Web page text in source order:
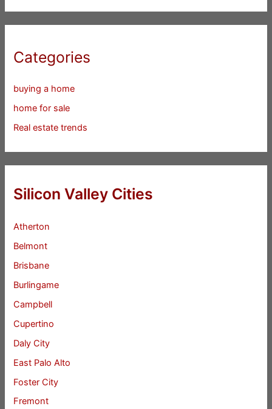
Categories
buying a home
home for sale
Real estate trends
Silicon Valley Cities
Atherton
Belmont
Brisbane
Burlingame
Campbell
Cupertino
Daly City
East Palo Alto
Foster City
Fremont